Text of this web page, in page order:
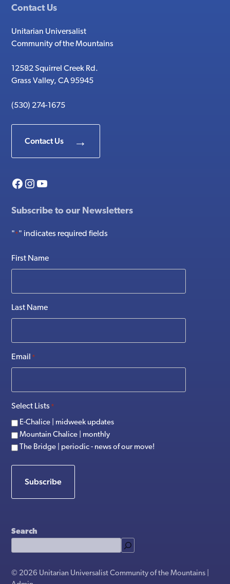
Contact Us
Unitarian Universalist
Community of the Mountains
12582 Squirrel Creek Rd.
Grass Valley, CA 95945
(530) 274-1675
Contact Us
Facebook
Instagram
YouTube
Subscribe to our Newsletters
"*" indicates required fields
First Name
Last Name
Email *
Select Lists *
E-Chalice | midweek updates
Mountain Chalice | monthly
The Bridge | periodic - news of our move!
Subscribe
Search
© 2026 Unitarian Universalist Community of the Mountains |